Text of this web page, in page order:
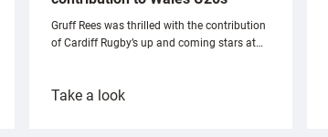
Gruff Rees was thrilled with the contribution
of Cardiff Rugby’s up and coming stars at…
Take a look: